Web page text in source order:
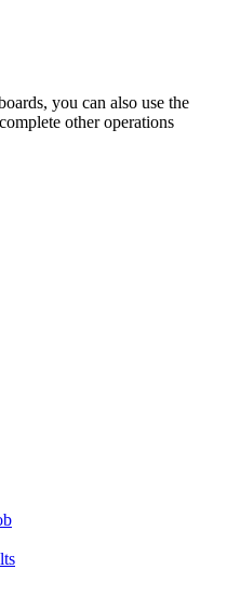
you can also use the
other operations